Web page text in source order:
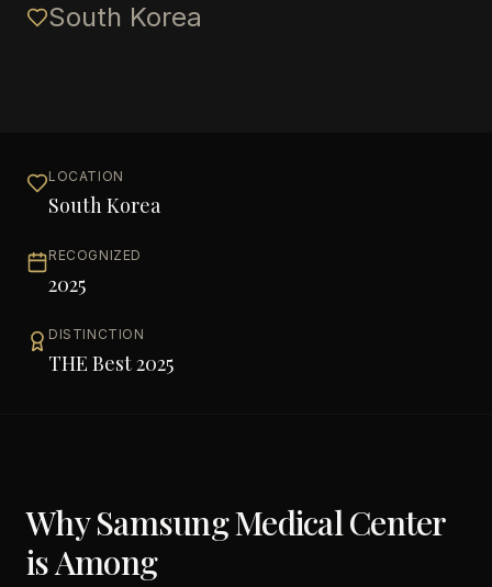
South Korea
LOCATION
South Korea
RECOGNIZED
2025
DISTINCTION
THE Best 2025
WhySamsung Medical Center
is Among